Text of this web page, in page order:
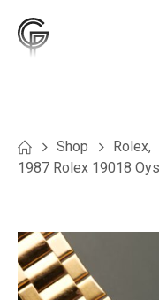
Shop Rolex,
1987 Rolex 19018